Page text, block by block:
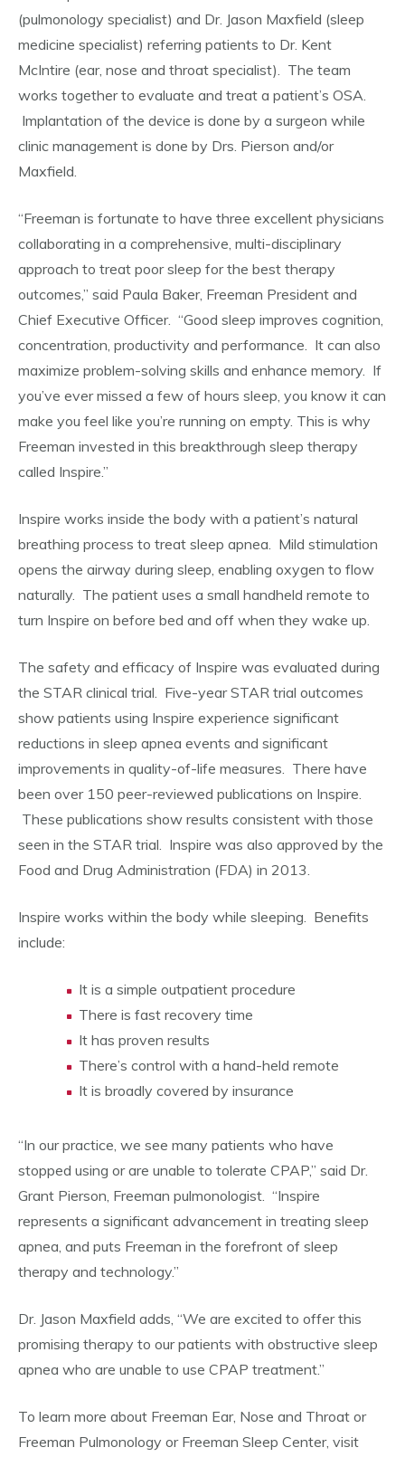
(pulmonology specialist) and Dr. Jason Maxfield (sleep
medicine specialist) referring patients to Dr. Kent
McIntire (ear, nose and throat specialist). The team
works together to evaluate and treat a patient’s OSA.
Implantation of the device is done by a surgeon while
clinic management is done by Drs. Pierson and/or
Maxfield.
“Freeman is fortunate to have three excellent physicians
collaborating in a comprehensive, multi-disciplinary
approach to treat poor sleep for the best therapy
outcomes,” said Paula Baker, Freeman President and
Chief Executive Officer. “Good sleep improves cognition,
concentration, productivity and performance. It can also
maximize problem-solving skills and enhance memory. If
you’ve ever missed a few of hours sleep, you know it can
make you feel like you’re running on empty. This is why
Freeman invested in this breakthrough sleep therapy
called Inspire.”
Inspire works inside the body with a patient’s natural
breathing process to treat sleep apnea. Mild stimulation
opens the airway during sleep, enabling oxygen to flow
naturally. The patient uses a small handheld remote to
turn Inspire on before bed and off when they wake up.
The safety and efficacy of Inspire was evaluated during
the STAR clinical trial. Five-year STAR trial outcomes
show patients using Inspire experience significant
reductions in sleep apnea events and significant
improvements in quality-of-life measures. There have
been over 150 peer-reviewed publications on Inspire.
These publications show results consistent with those
seen in the STAR trial. Inspire was also approved by the
Food and Drug Administration (FDA) in 2013.
Inspire works within the body while sleeping. Benefits
include:
It is a simple outpatient procedure
There is fast recovery time
It has proven results
There’s control with a hand-held remote
It is broadly covered by insurance
“In our practice, we see many patients who have
stopped using or are unable to tolerate CPAP,” said Dr.
Grant Pierson, Freeman pulmonologist. “Inspire
represents a significant advancement in treating sleep
apnea, and puts Freeman in the forefront of sleep
therapy and technology.”
Dr. Jason Maxfield adds, “We are excited to offer this
promising therapy to our patients with obstructive sleep
apnea who are unable to use CPAP treatment.”
To learn more about Freeman Ear, Nose and Throat or
Freeman Pulmonology or Freeman Sleep Center, visit